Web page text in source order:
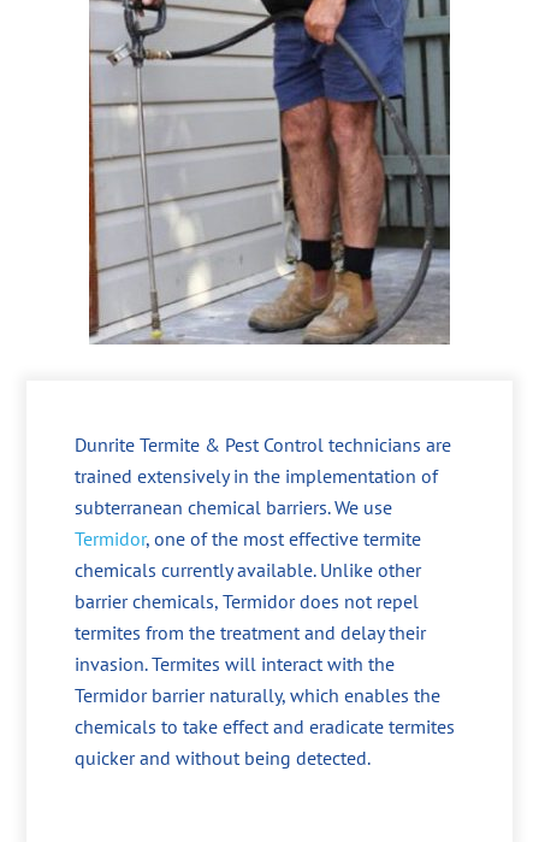
Dunrite Termite & Pest Control technicians are
trained extensively in the implementation of
subterranean chemical barriers. We use
Termidor, one of the most effective termite
chemicals currently available. Unlike other
barrier chemicals, Termidor does not repel
termites from the treatment and delay their
invasion. Termites will interact with the
Termidor barrier naturally, which enables the
chemicals to take effect and eradicate termites
quicker and without being detected.